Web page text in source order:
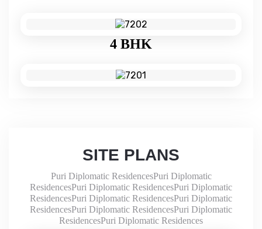
4 BHK
SITE PLANS
Puri Diplomatic ResidencesPuri Diplomatic
ResidencesPuri Diplomatic ResidencesPuri Diplomatic
ResidencesPuri Diplomatic ResidencesPuri Diplomatic
ResidencesPuri Diplomatic ResidencesPuri Diplomatic
ResidencesPuri Diplomatic Residences